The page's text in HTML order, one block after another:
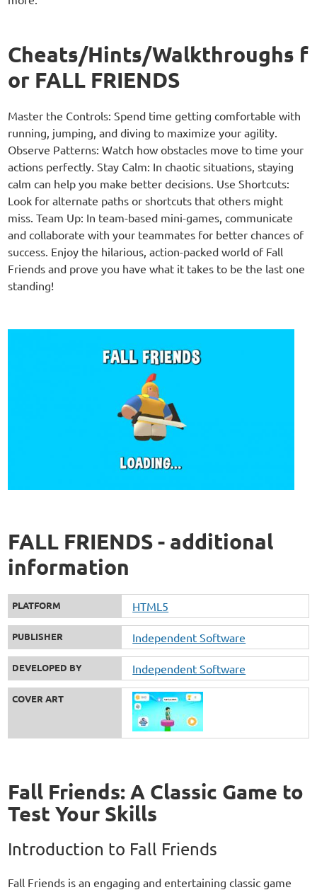
Cheats/Hints/Walkthroughs f
or FALL FRIENDS
Master the Controls: Spend time getting comfortable with
running, jumping, and diving to maximize your agility.
Observe Patterns: Watch how obstacles move to time your
actions perfectly. Stay Calm: In chaotic situations, staying
calm can help you make better decisions. Use Shortcuts:
Look for alternate paths or shortcuts that others might
miss. Team Up: In team-based mini-games, communicate
and collaborate with your teammates for better chances of
success. Enjoy the hilarious, action-packed world of Fall
Friends and prove you have what it takes to be the last one
standing!
FALL FRIENDS - additional
information
PLATFORM HTML5
PUBLISHER Independent Software
DEVELOPED BY Independent Software
COVER ART
Fall Friends: A Classic Game to
Test Your Skills
Introduction to Fall Friends
Fall Friends is an engaging and entertaining classic game